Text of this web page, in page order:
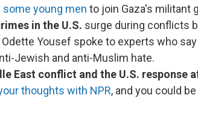
young men to join Gaza's militant
in the U.S. surge during conflicts
Yousef spoke to experts who
Jewish and anti-Muslim hate.
East conflict and the U.S. response
thoughts with NPR, and you could